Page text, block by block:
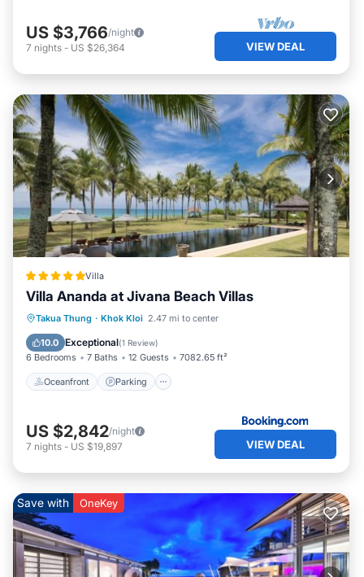
US $3,766/night
7 nights - US $26,364 VIEW DEAL
Villa
Villa Ananda at Jivana Beach Villas
Takua Thung · Khok Kloi 2.47 mi to center
10.0 Exceptional(1 Review)
6 Bedrooms 7 Baths 12 Guests 7082.65 ft²
Oceanfront Parking
Oceanfront
US $2,842/night
7 nights - US $19,897 VIEW DEAL
Save with OneKey